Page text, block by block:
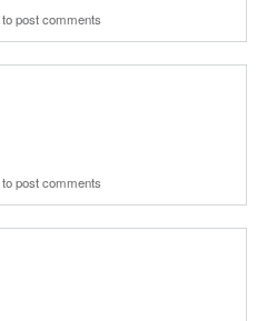
to post comments
to post comments